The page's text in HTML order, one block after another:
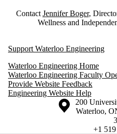
Contact Jennifer Boger,
Wellness and
Support Waterloo Engineering
Waterloo Engineering Home
Waterloo Engineering Faculty
Provide Website Feedback
Engineering Website Help
Information about the University of
Campus map
200
Waterloo,
+1